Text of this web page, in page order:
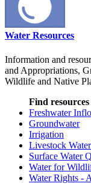
Water Resources
Information and
and Appropriations,
Wildlife and Native
Find resources
Freshwater
Groundwater
Irrigation
Livestock
Surface Water
Water for
Water Rights -